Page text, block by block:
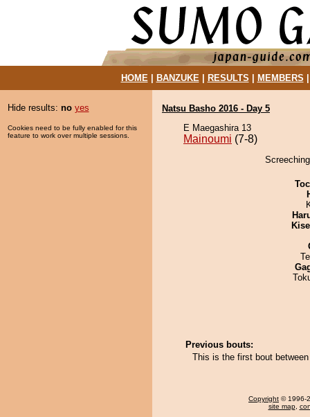
HOME| BANZUKE| RESULTS MEMBERS
Hide results: no yes
Cookies need to be fully enabled for this
feature to work over multiple sessions.
Natsu Basho 2016 - Day 5
E Maegashira 13
Mainoumi (7-8)
Previous bouts:
This is the first bout
Copyright © 1996-
site map,